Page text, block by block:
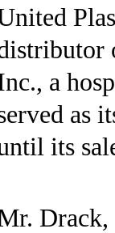
a
as
its
Drack,